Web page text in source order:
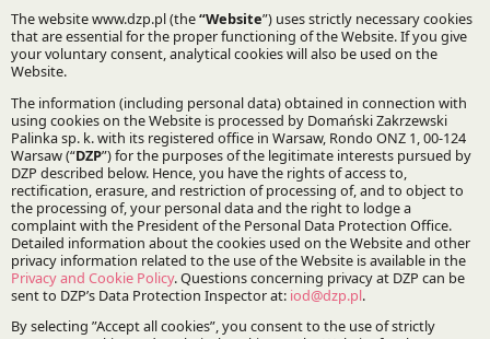
Authors:
Tomasz Darowski
Marcin Krakowiak
Dr Michał Przychoda
Practices:
Infrastructure and Energy